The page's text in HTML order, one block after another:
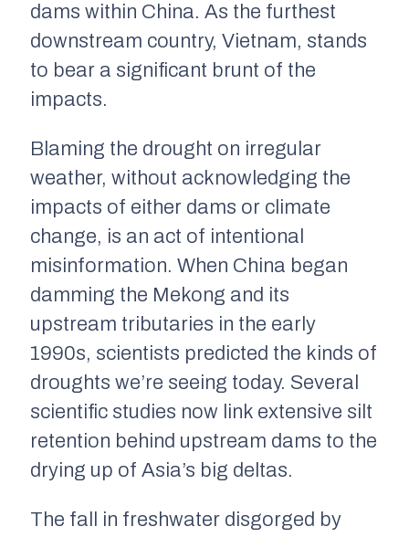
dams within China. As the furthest
downstream country, Vietnam, stands
to bear a significant brunt of the
impacts.
Blaming the drought on irregular
weather, without acknowledging the
impacts of either dams or climate
change, is an act of intentional
misinformation. When China began
damming the Mekong and its
upstream tributaries in the early
1990s, scientists predicted the kinds of
droughts we’re seeing today. Several
scientific studies now link extensive silt
retention behind upstream dams to the
drying up of Asia’s big deltas.
The fall in freshwater disgorged by